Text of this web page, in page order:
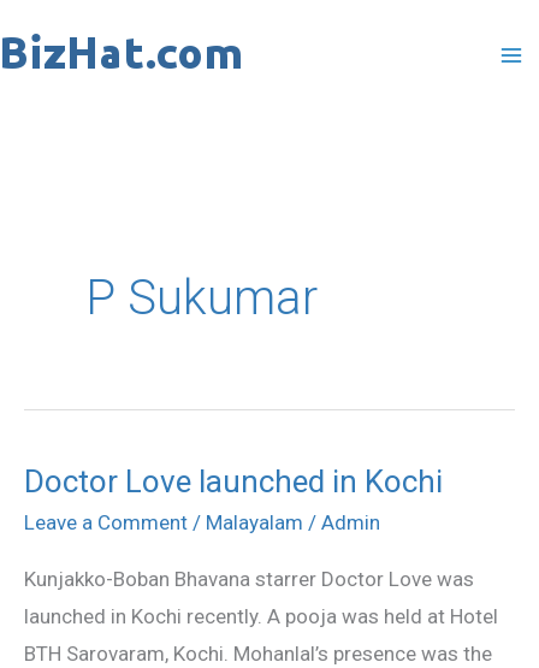
to
P Sukumar
Doctor Love launched in Kochi
Leave a Comment / Malayalam / Admin
Kunjakko-Boban Bhavana starrer Doctor Love was
launched in Kochi recently. A pooja was held at Hotel
BTH Sarovaram, Kochi. Mohanlal’s presence was the
Doctor
Love
in
Kochi